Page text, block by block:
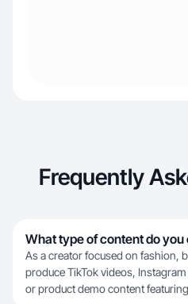
Frequently
What type of content do you
As a creator focused on fashion,
produce TikTok videos,
or product demo content